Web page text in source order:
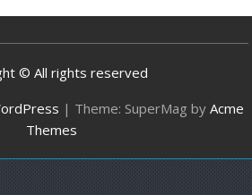
© All rights reserved
| Theme: SuperMag by Acme
Themes